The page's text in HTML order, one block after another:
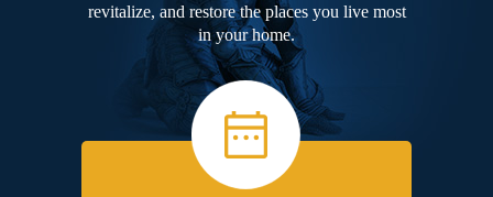
revitalize, and restore the places you live most
in your home.